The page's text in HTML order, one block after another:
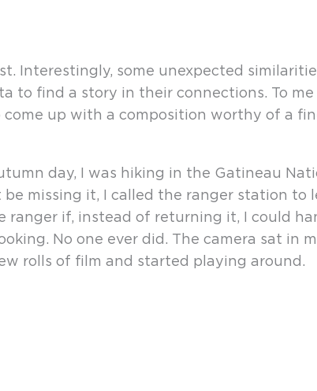
Interestingly, some unexpected
find a story in their connections. To me
up with a composition worthy of a
day, I was hiking in the Gatineau
missing it, I called the ranger station to
if, instead of returning it, I could
No one ever did. The camera sat in
rolls of film and started playing around.